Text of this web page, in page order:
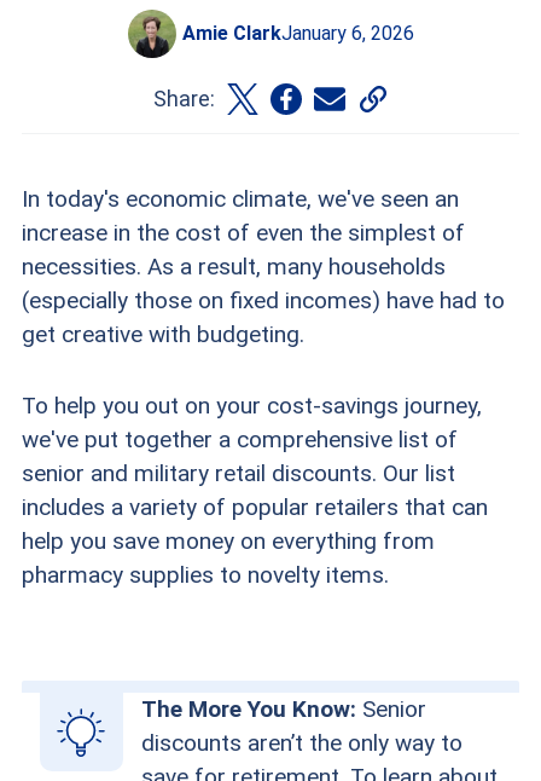
Amie ClarkJanuary 6, 2026
Share:
In today's economic climate, we've seen an
increase in the cost of even the simplest of
necessities. As a result, many households
(especially those on fixed incomes) have had to
get creative with budgeting.
To help you out on your cost-savings journey,
we've put together a comprehensive list of
senior and military retail discounts. Our list
includes a variety of popular retailers that can
help you save money on everything from
pharmacy supplies to novelty items.
The More You Know: Senior
discounts aren’t the only way to